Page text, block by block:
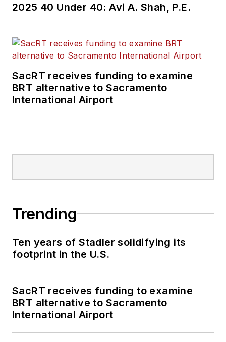
2025 40 Under 40: Avi A. Shah, P.E.
SacRT receives funding to examine
BRT alternative to Sacramento
International Airport
Trending
Ten years of Stadler solidifying its
footprint in the U.S.
SacRT receives funding to examine
BRT alternative to Sacramento
International Airport